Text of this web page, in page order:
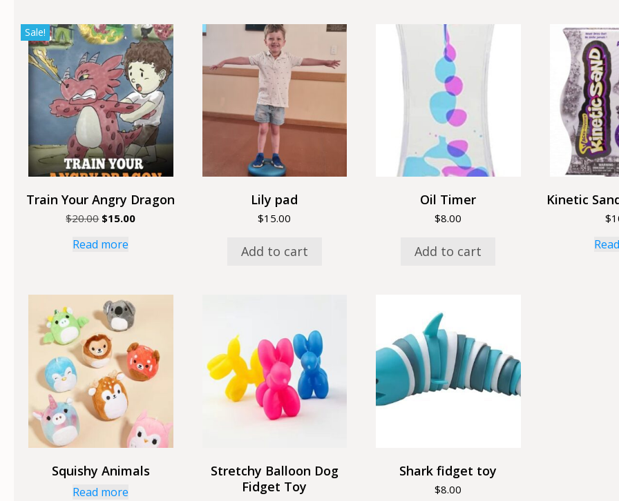
Sale!
Train Your Angry Dragon
$20.00 Original
was:
$15.00Current
Read more
Lily pad
$15.00
Add to cart
Oil Timer
$8.00
Add to cart
Kinetic
$
Squishy Animals
Read more
Stretchy Balloon Dog
Fidget Toy
Shark fidget toy
$8.00